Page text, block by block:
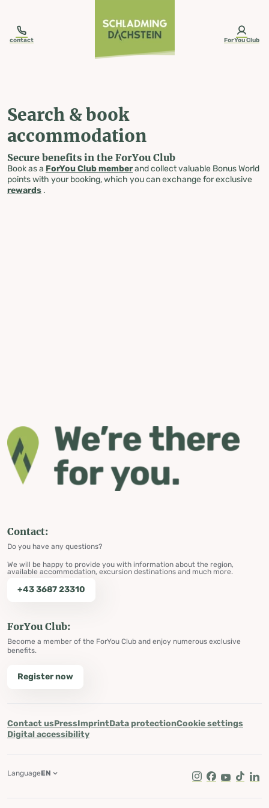
contact ForYou Club
Search & book
accommodation
Secure benefits in the ForYou Club
Book as a ForYou Club memberand collect valuable Bonus World
points with your booking, which you can exchange for exclusive
rewards .
Contact:
Do you have any questions?
We will be happy to provide you with information about the region,
available accommodation, excursion destinations and much more.
+43 3687 23310
ForYou Club:
Become a member of the ForYou Club and enjoy numerous exclusive
benefits.
Register now
Contact usPressImprintData protectionCookie settings
Digital accessibility
Instagram
Facebook
Youtube
Tik Tok
LanguageEN